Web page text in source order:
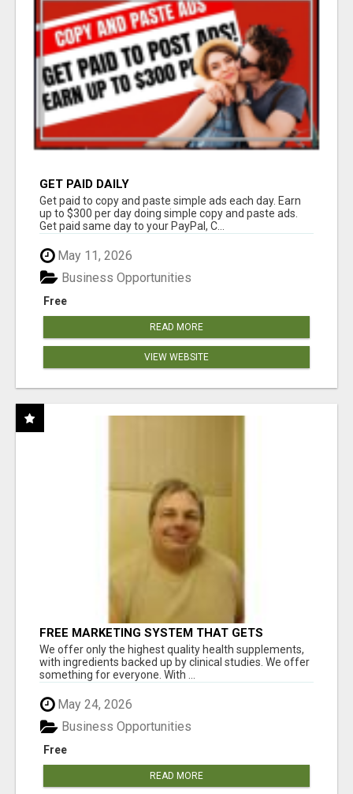
GET PAID DAILY
Get paid to copy and paste simple ads each day. Earn
up to $300 per day doing simple copy and paste ads.
Get paid same day to your PayPal, C...
May 11, 2026
Free
Business Opportunities
READ MORE
VIEW WEBSITE
FREE MARKETING SYSTEM THAT GETS
RESULTS
We offer only the highest quality health supplements,
with ingredients backed up by clinical studies. We offer
something for everyone. With ...
May 24, 2026
Free
Business Opportunities
READ MORE